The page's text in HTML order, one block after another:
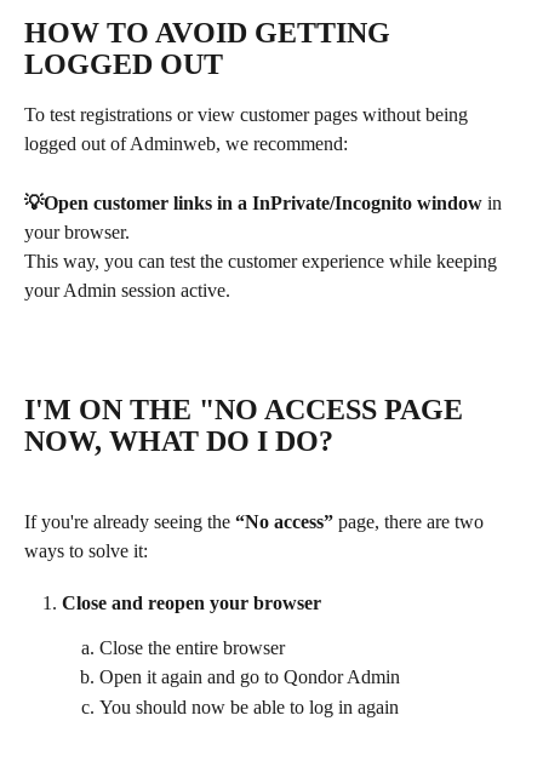
HOW TO AVOID GETTING
LOGGED OUT
To test registrations or view customer pages without being
logged out of Adminweb, we recommend:
💡Open customer links in a InPrivate/Incognito window in
your browser.
This way, you can test the customer experience while keeping
your Admin session active.
I'M ON THE "NO ACCESS PAGE
NOW, WHAT DO I DO?
If you're already seeing the “No access” page, there are two
ways to solve it:
Close and reopen your browser
Close the entire browser
Open it again and go to Qondor Admin
You should now be able to log in again